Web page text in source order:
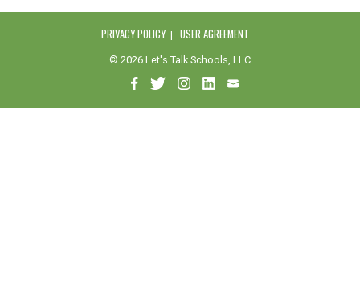
PRIVACY POLICY USER AGREEMENT
© 2026 Let's Talk Schools, LLC